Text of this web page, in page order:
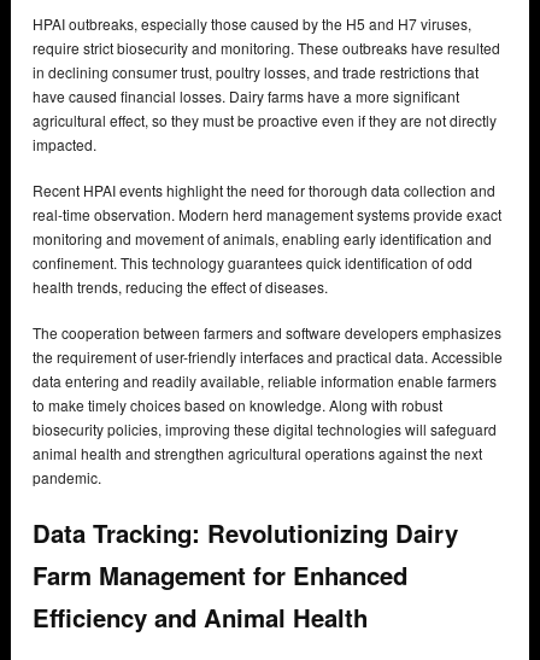
HPAI outbreaks, especially those caused by the H5 and H7 viruses,
require strict biosecurity and monitoring. These outbreaks have resulted
in declining consumer trust, poultry losses, and trade restrictions that
have caused financial losses. Dairy farms have a more significant
agricultural effect, so they must be proactive even if they are not directly
impacted.
Recent HPAI events highlight the need for thorough data collection and
real-time observation. Modern herd management systems provide exact
monitoring and movement of animals, enabling early identification and
confinement. This technology guarantees quick identification of odd
health trends, reducing the effect of diseases.
The cooperation between farmers and software developers emphasizes
the requirement of user-friendly interfaces and practical data. Accessible
data entering and readily available, reliable information enable farmers
to make timely choices based on knowledge. Along with robust
biosecurity policies, improving these digital technologies will safeguard
animal health and strengthen agricultural operations against the next
pandemic.
Data Tracking: Revolutionizing Dairy
Farm Management for Enhanced
Efficiency and Animal Health